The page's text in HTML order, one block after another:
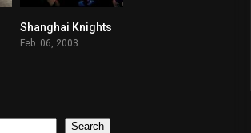
6.2
Shanghai Knights
Feb. 06, 2003
Search